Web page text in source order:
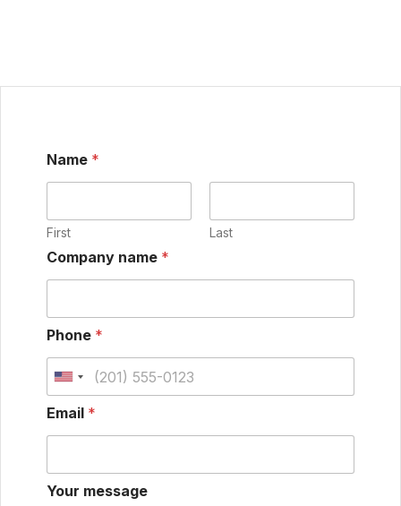
Name *
First Last
Company name *
Phone *
Email *
Your message